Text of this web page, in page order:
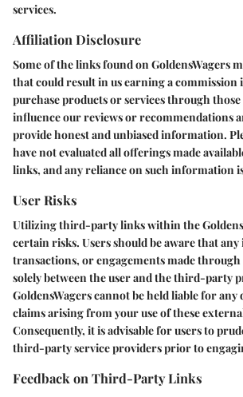
services.
Affiliation Disclosure
Some of the links found on GoldensWagers
that could result in us earning a commission
purchase products or services through
influence our reviews or recommendations
provide honest and unbiased information.
have not evaluated all offerings made
links, and any reliance on such information
User Risks
Utilizing third-party links within the
certain risks. Users should be aware that
transactions, or engagements made through
solely between the user and the third-party
GoldensWagers cannot be held liable for any
claims arising from your use of these
Consequently, it is advisable for users to
third-party service providers prior to
Feedback on Third-Party Links